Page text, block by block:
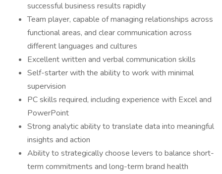
successful business results rapidly
Team player, capable of managing relationships across
functional areas, and clear communication across
different languages and cultures
Excellent written and verbal communication skills
Self-starter with the ability to work with minimal
supervision
PC skills required, including experience with Excel and
PowerPoint
Strong analytic ability to translate data into meaningful
insights and action
Ability to strategically choose levers to balance short-
term commitments and long-term brand health